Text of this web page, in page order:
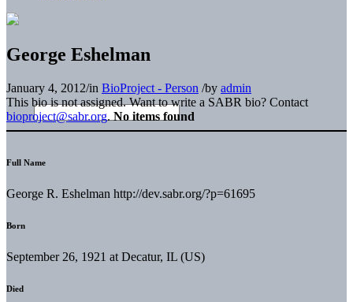
George Eshelman
January 4, 2012/in BioProject - Person /by admin
This bio is not assigned. Want to write a SABR bio? Contact
bioproject@sabr.org. No items found
Full Name
George R. Eshelman http://dev.sabr.org/?p=61695
Born
September 26, 1921 at Decatur, IL (US)
Died